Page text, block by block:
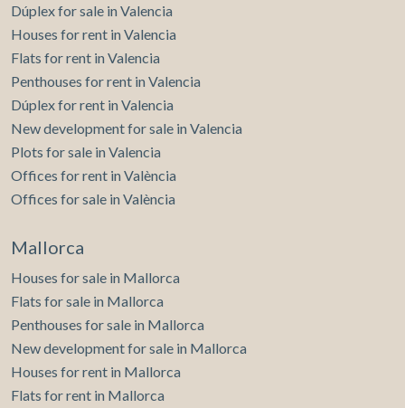
Dúplex for sale in Valencia
Houses for rent in Valencia
Flats for rent in Valencia
Penthouses for rent in Valencia
Dúplex for rent in Valencia
New development for sale in Valencia
Plots for sale in Valencia
Offices for rent in València
Offices for sale in València
Mallorca
Houses for sale in Mallorca
Flats for sale in Mallorca
Penthouses for sale in Mallorca
New development for sale in Mallorca
Houses for rent in Mallorca
Flats for rent in Mallorca